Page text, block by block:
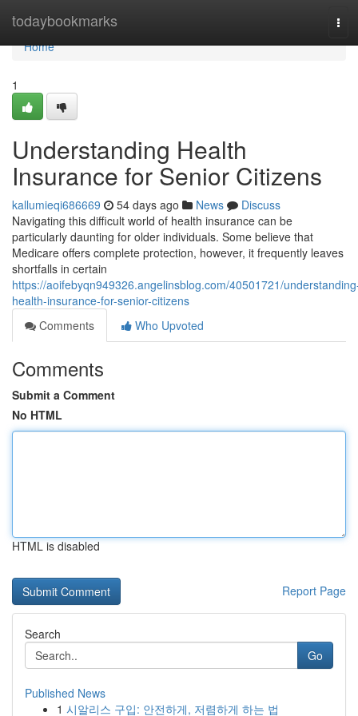
todaybookmarks
Home
Home
1
Understanding Health
Insurance for Senior Citizens
kallumieqi686669 54 days ago News
Discuss
Navigating this difficult world of health insurance can be
particularly daunting for older individuals. Some believe that
Medicare offers complete protection, however, it frequently leaves
shortfalls in certain
https://aoifebyqn949326.angelinsblog.com/40501721/
health-insurance-for-senior-citizens
Comments
Who Upvoted
Comments
Submit a Comment
No HTML
HTML is disabled
Report Page
Search
Go
Published News
1 시알리스 구입: 안전하게, 저렴하게 하는 법